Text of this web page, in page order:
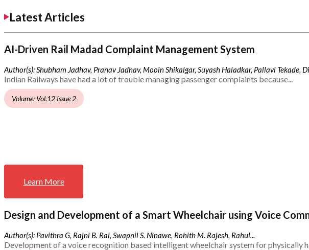
Latest Articles
AI-Driven Rail Madad Complaint Management System
Author(s): Shubham Jadhav, Pranav Jadhav, Mooin Shikalgar, Suyash Haladkar, Pallavi Tekade,
Indian Railways have had a lot of trouble managing passenger complaints because...
Volume: Vol.12 Issue 2
Learn More
Design and Development of a Smart Wheelchair using Voice
Author(s): Pavithra G, Rajni B. Rai, Swapnil S. Ninawe, Rohith M. Rajesh, Rahul...
Development of a voice recognition based intelligent wheelchair system for physically